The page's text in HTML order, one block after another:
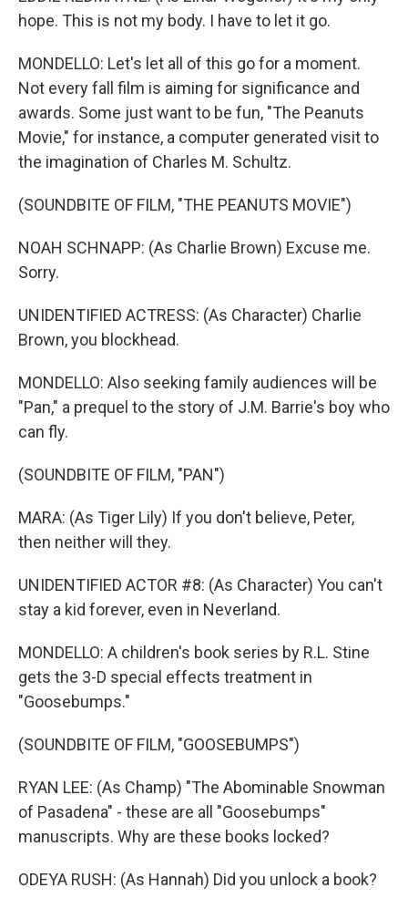
hope. This is not my body. I have to let it go.
MONDELLO: Let's let all of this go for a moment.
Not every fall film is aiming for significance and
awards. Some just want to be fun, "The Peanuts
Movie," for instance, a computer generated visit to
the imagination of Charles M. Schultz.
(SOUNDBITE OF FILM, "THE PEANUTS MOVIE")
NOAH SCHNAPP: (As Charlie Brown) Excuse me.
Sorry.
UNIDENTIFIED ACTRESS: (As Character) Charlie
Brown, you blockhead.
MONDELLO: Also seeking family audiences will be
"Pan," a prequel to the story of J.M. Barrie's boy who
can fly.
(SOUNDBITE OF FILM, "PAN")
MARA: (As Tiger Lily) If you don't believe, Peter,
then neither will they.
UNIDENTIFIED ACTOR #8: (As Character) You can't
stay a kid forever, even in Neverland.
MONDELLO: A children's book series by R.L. Stine
gets the 3-D special effects treatment in
"Goosebumps."
(SOUNDBITE OF FILM, "GOOSEBUMPS")
RYAN LEE: (As Champ) "The Abominable Snowman
of Pasadena" - these are all "Goosebumps"
manuscripts. Why are these books locked?
ODEYA RUSH: (As Hannah) Did you unlock a book?